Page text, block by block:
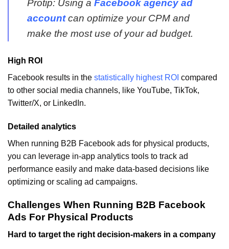
Protip: Using a Facebook agency ad
accountcan optimize your CPM and
make the most use of your ad budget.
High ROI
Facebook results in the statistically highest ROI compared
to other social media channels, like YouTube, TikTok,
Twitter/X, or LinkedIn.
Detailed analytics
When running B2B Facebook ads for physical products,
you can leverage in-app analytics tools to track ad
performance easily and make data-based decisions like
optimizing or scaling ad campaigns.
Challenges When Running B2B Facebook
Ads For Physical Products
Hard to target the right decision-makers in a company